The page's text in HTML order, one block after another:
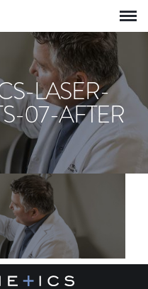
LASER-
07-AFTER